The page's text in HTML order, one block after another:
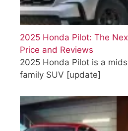
2025 Honda Pilot: The
Price and Reviews
2025 Honda Pilot is a
family SUV [update]